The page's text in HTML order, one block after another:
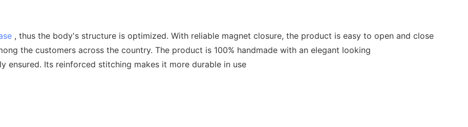
, thus the body's structure is optimized. With reliable magnet closure, the product is easy to open and close
the customers across the country. The product is 100% handmade with an elegant looking
Its reinforced stitching makes it more durable in use